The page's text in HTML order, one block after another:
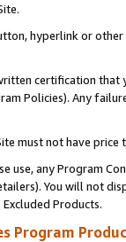
hyperlink or
certification
Policies). Any
must not have
use, any Program
You will not
Products.
Program